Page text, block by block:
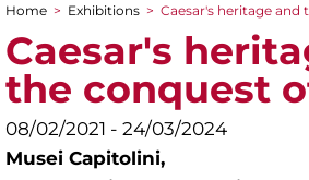
You are here
Home > Exhibitions > Caesar's heritage
Caesar's
the conquest
08/02/2021 - 24/03/2024
Musei Capitolini,